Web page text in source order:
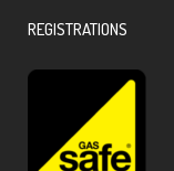
REGISTRATIONS